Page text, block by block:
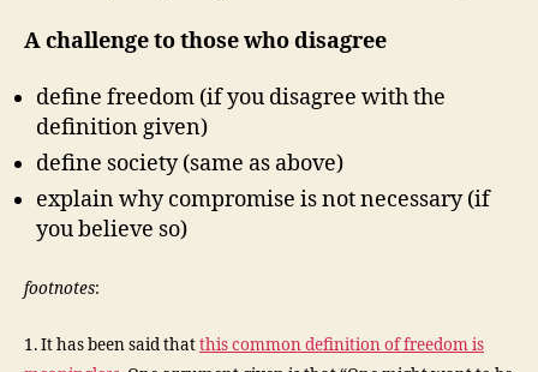
A challenge to those who disagree
define freedom (if you disagree with the
definition given)
define society (same as above)
explain why compromise is not necessary (if
you believe so)
footnotes:
1. It has been said thatthis common definition of freedom is